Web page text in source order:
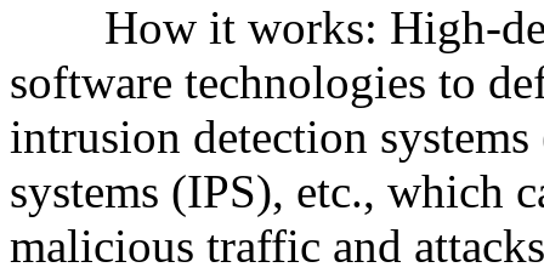
How it works: High-
software technologies to
intrusion detection
systems (IPS), etc., which
malicious traffic and